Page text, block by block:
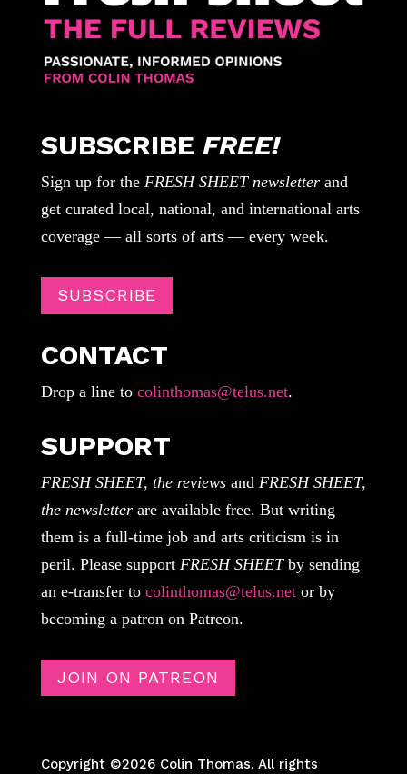
SUBSCRIBE FREE!
Sign up for the FRESH SHEET newsletterand
get curated local, national, and international arts
coverage — all sorts of arts — every week.
SUBSCRIBE
CONTACT
Drop a line tocolinthomas@telus.net.
SUPPORT
FRESH SHEET, the reviewsand FRESH SHEET,
the newsletterare available free. But writing
them is a full-time job and arts criticism is in
peril. Please support FRESH SHEETby sending
an e-transfer to colinthomas@telus.netor by
becoming a patron on Patreon.
JOIN ON PATREON
Copyright ©2026 Colin Thomas. All rights